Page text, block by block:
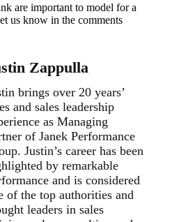
are important to model for a
us know in the comments
Zappulla
brings over 20 years’
and sales leadership
as Managing
of Janek Performance
Justin’s career has been
by remarkable
and is considered
of the top authorities and
leaders in sales